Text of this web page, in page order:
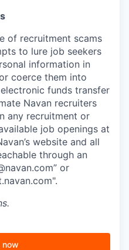
of recruitment scams
to lure job seekers
information in
coerce them into
funds transfer
Navan recruiters
any recruitment or
job openings at
website and all
through an
or
now